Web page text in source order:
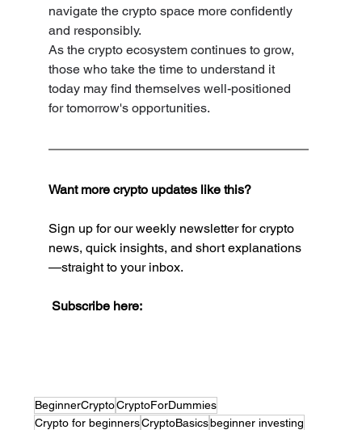
navigate the crypto space more confidently
and responsibly.
As the crypto ecosystem continues to grow,
those who take the time to understand it
today may find themselves well-positioned
for tomorrow's opportunities.
Want more crypto updates like this?
Sign up for our weekly newsletter for crypto
news, quick insights, and short explanations
—straight to your inbox.
Subscribe here:
BeginnerCryptoCryptoForDummies
Crypto for beginnersCryptoBasicsbeginner investing